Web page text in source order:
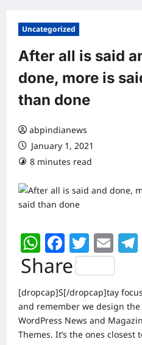
Uncategorized
After all is said
done, more is
than done
abpindianews
January 1, 2021
8 minutes read
WhatsApp
Share
[dropcap]S[/dropcap]tay
and remember we design
WordPress News and
Themes. It’s the ones closest